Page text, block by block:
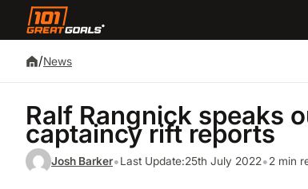
/News
Ralf Rangnick speaks
captaincy rift reports
Josh Barker•Last Update:25th July 2022•2 min